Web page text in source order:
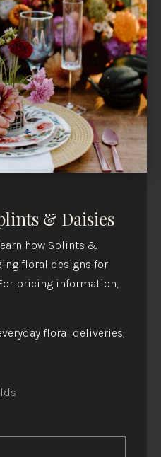
& Daisies
how Splints &
floral designs for
pricing information,
floral deliveries,